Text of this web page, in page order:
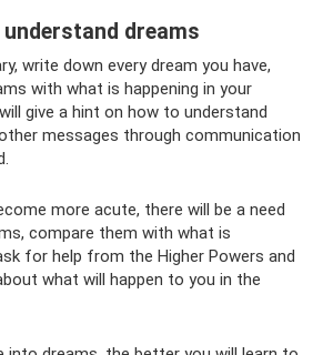
dreams
write down every dream you have,
with what is happening in your
give a hint on how to understand
messages through communication
more acute, there will be a need
compare them with what is
for help from the Higher Powers and
what will happen to you in the